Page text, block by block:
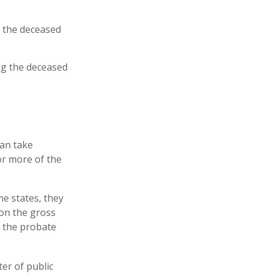
deceased
the deceased
take
more of the
states, they
the gross
the probate
of public